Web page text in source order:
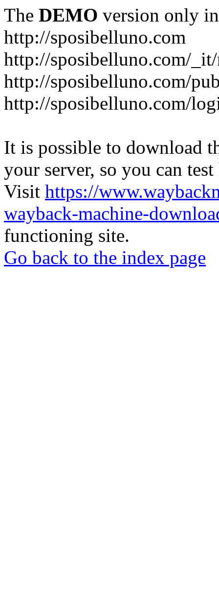
The DEMO version only
http://sposibelluno.com
http://sposibelluno.com/
http://sposibelluno.com/
http://sposibelluno.com/
It is possible to download
your server, so you can
Visit https://
wayback-machine-
functioning site.
Go back to the index page